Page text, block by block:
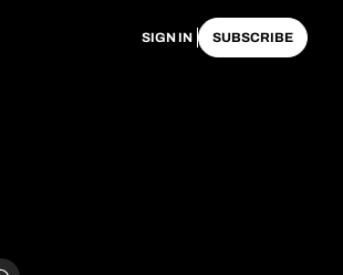
SIGN IN SUBSCRIBE